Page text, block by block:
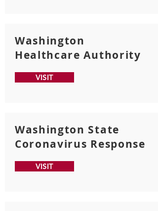
Washington
Healthcare Authority
VISIT
Washington State
Coronavirus Response
VISIT